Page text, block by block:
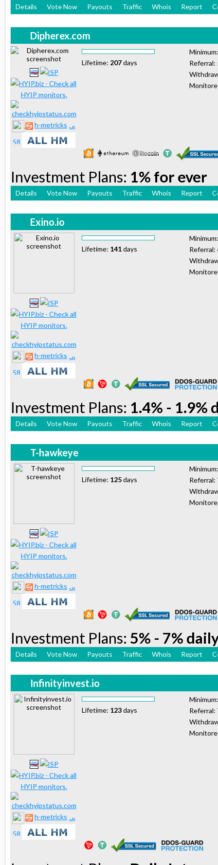
Details Vote Now Payouts Traffic Whois Report
Dipherex.com
h-metricks
Lifetime: 207days
Referral:
Investment Plans: 1% for ever
Details Vote Now Payouts Traffic Whois Report
Exino.io
h-metricks
Lifetime: 141days
Referral:
Investment Plans: 1.4% - 1.9%
Details Vote Now Payouts Traffic Whois Report
T-hawkeye
h-metricks
Lifetime: 125days
Referral:
Investment Plans: 5% - 7%
Details Vote Now Payouts Traffic Whois Report
Infinityinvest.io
h-metricks
Lifetime: 123days
Referral: